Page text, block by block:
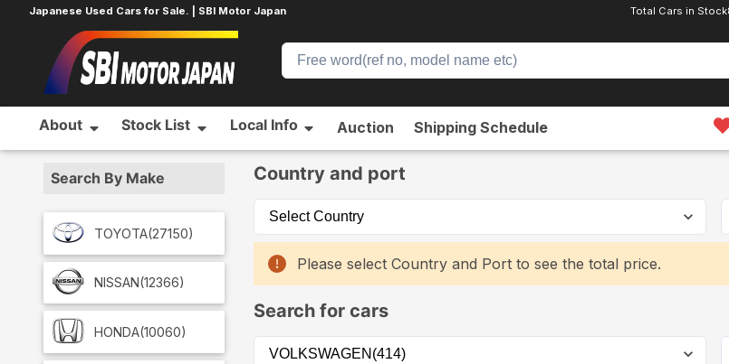
Japanese Used Cars for Sale. | SBI Motor Japan Total Cars in Stock
About Stock List Local Info Auction Shipping Schedule
Search By Make
TOYOTA(27150)
NISSAN(12366)
HONDA(10060)
Country and port
Please select Country and Port to see the total price.
Search for cars